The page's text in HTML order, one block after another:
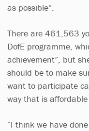
as possible”.
There are 461,563
DofE programme,
achievement”, but
should be to make
want to participate
way that is affordable
“I think we have